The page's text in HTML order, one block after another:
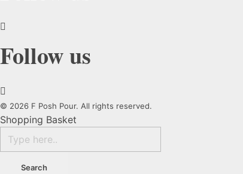
Follow us
© 2026 F Posh Pour. All rights reserved.
Shopping Basket